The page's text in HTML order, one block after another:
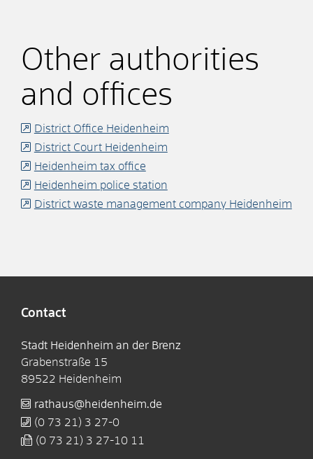
Other authorities
and offices
District Office Heidenheim
District Court Heidenheim
Heidenheim tax office
Heidenheim police station
District waste management company Heidenheim
Contact
Stadt Heidenheim an der Brenz
Grabenstraße 15
89522 Heidenheim
rathaus@heidenheim.de
(0 73 21) 3 27-0
(0 73 21) 3 27-10 11